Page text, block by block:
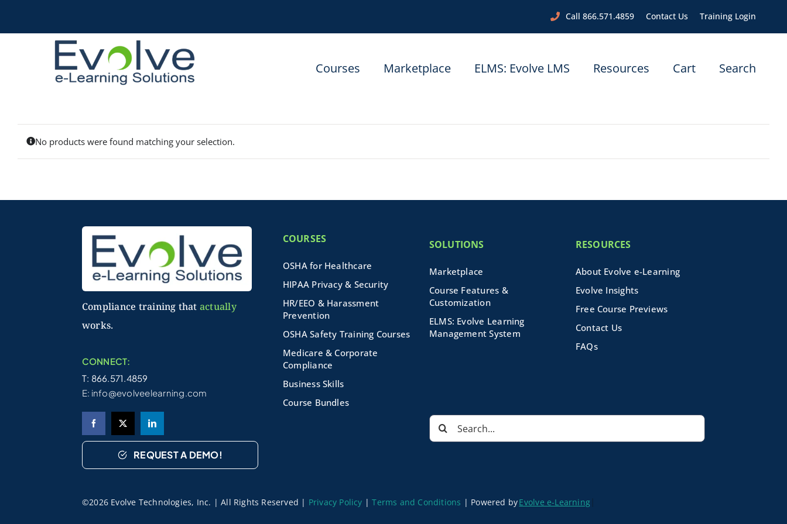
content
Call 866.571.4859 Contact Us Training Login
Courses Marketplace ELMS: Evolve LMS Resources Cart Search
No products were found matching your selection.
Compliance training that actually
works.
CONNECT:
T: 866.571.4859
E: info@evolveelearning.com
REQUEST A DEMO!
COURSES
OSHA for Healthcare
HIPAA Privacy & Security
HR/EEO & Harassment
Prevention
OSHA Safety Training Courses
Medicare & Corporate
Compliance
Business Skills
Course Bundles
SOLUTIONS
Marketplace
Course Features &
Customization
ELMS: Evolve Learning
Management System
RESOURCES
About Evolve e-Learning
Evolve Insights
Free Course Previews
Contact Us
FAQs
Search
for:
©2026 Evolve Technologies, Inc. | All Rights Reserved | Privacy Policy |Terms and Conditions | Powered byEvolve e-Learning